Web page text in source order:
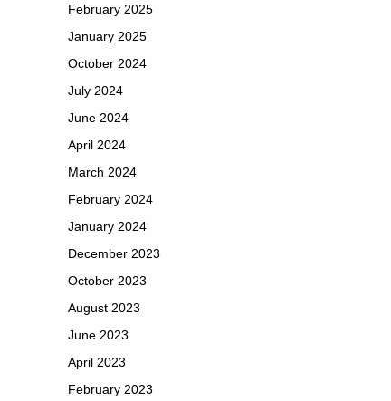
February 2025
January 2025
October 2024
July 2024
June 2024
April 2024
March 2024
February 2024
January 2024
December 2023
October 2023
August 2023
June 2023
April 2023
February 2023